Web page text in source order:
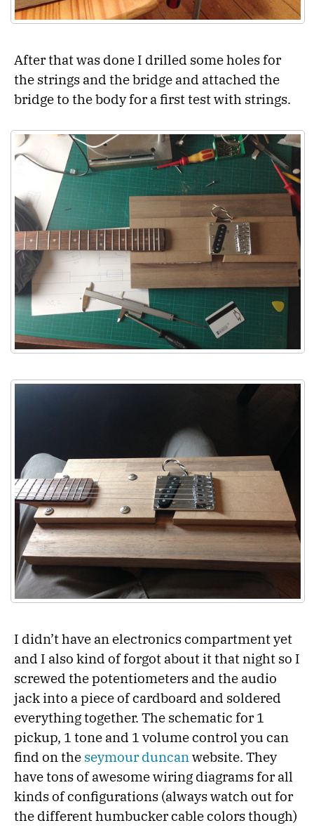
After that was done I drilled some holes for
the strings and the bridge and attached the
bridge to the body for a first test with strings.
I didn’t have an electronics compartment yet
and I also kind of forgot about it that night so I
screwed the potentiometers and the audio
jack into a piece of cardboard and soldered
everything together. The schematic for 1
pickup, 1 tone and 1 volume control you can
find on the seymour duncanwebsite. They
have tons of awesome wiring diagrams for all
kinds of configurations (always watch out for
the different humbucker cable colors though)